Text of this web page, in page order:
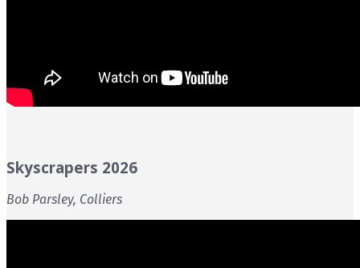
Skyscrapers 2026
Bob Parsley, Colliers